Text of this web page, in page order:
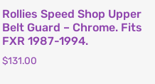
Rollies Speed Shop Upper
Belt Guard – Chrome. Fits
FXR 1987-1994.
$131.00